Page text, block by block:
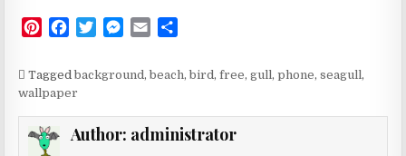
P
t
r
e
c
e
o
T
i
e
M
a
a
Taggedbackground ,beach,bird ,free,gull ,phone,seagull ,
wallpaper
Author: administrator